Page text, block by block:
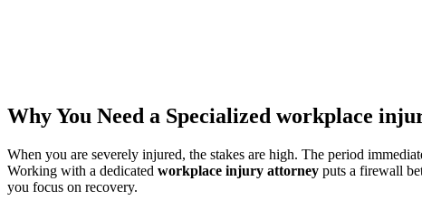
Why You Need a Specialized workplace
When you are severely injured, the stakes are high. The period
Working with a dedicated workplace injury attorney puts a firewall
you focus on recovery.